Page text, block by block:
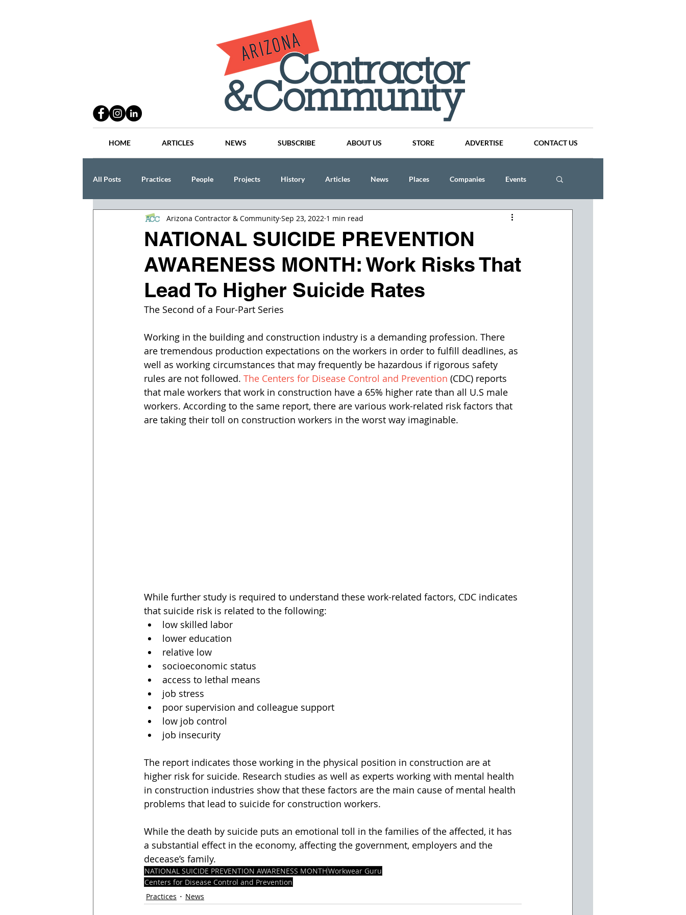
HOME ARTICLES NEWS SUBSCRIBE ABOUT US STORE ADVERTISE CONTACT US
All Posts Practices People Projects History Articles News Places Companies Events
Lang Thal King & Hanson CINDY AND MIKE WATTS
NATIONAL SUICIDE PREVENTION
AWARENESS MONTH: Work Risks That
Lead To Higher Suicide Rates
Arizona Contractor & Community Sep 23, 2022 1 min read
The Second of a Four-Part Series
Working in the building and construction industry is a demanding profession. There
are tremendous production expectations on the workers in order to fulfill deadlines, as
well as working circumstances that may frequently be hazardous if rigorous safety
rules are not followed. The Centers for Disease Control and Prevention (CDC) reports
that male workers that work in construction have a 65% higher rate than all U.S male
workers. According to the same report, there are various work-related risk factors that
are taking their toll on construction workers in the worst way imaginable.
While further study is required to understand these work-related factors, CDC indicates
that suicide risk is related to the following:
low skilled labor
lower education
relative low
socioeconomic status
access to lethal means
job stress
poor supervision and colleague support
low job control
job insecurity
The report indicates those working in the physical position in construction are at
higher risk for suicide. Research studies as well as experts working with mental health
in construction industries show that these factors are the main cause of mental health
problems that lead to suicide for construction workers.
While the death by suicide puts an emotional toll in the families of the affected, it has
a substantial effect in the economy, affecting the government, employers and the
decease’s family.
NATIONAL SUICIDE PREVENTION AWARENESS MONTHWorkwear Guru
Centers for Disease Control and Prevention
Practices
News